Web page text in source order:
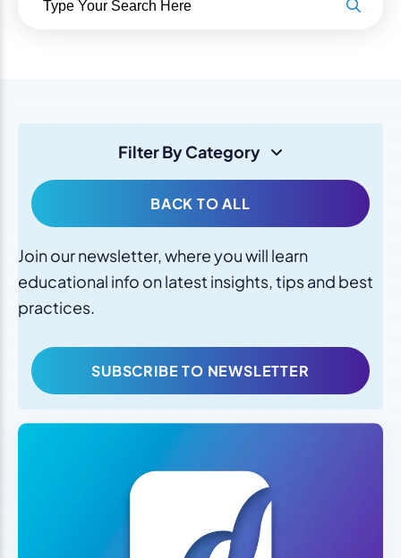
Filter By Category
BACK TO ALL
Join our newsletter, where you will learn
educational info on latest insights, tips and best
practices.
SUBSCRIBE TO NEWSLETTER